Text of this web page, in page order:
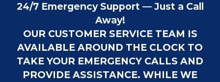
24/7 Emergency Support — Just a Call
Away!
OUR CUSTOMER SERVICE TEAM IS
AVAILABLE AROUND THE CLOCK TO
TAKE YOUR EMERGENCY CALLS AND
PROVIDE ASSISTANCE. WHILE WE